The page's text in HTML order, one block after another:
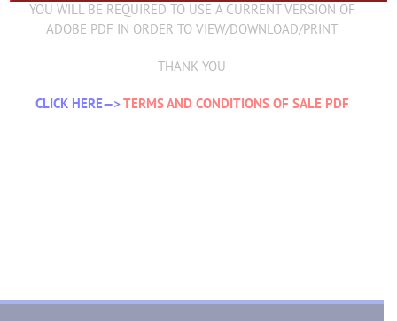
YOU WILL BE REQUIRED TO USE A CURRENT VERSION OF
ADOBE PDF IN ORDER TO VIEW/DOWNLOAD/PRINT
THANK YOU
CLICK HERE—>TERMS AND CONDITIONS OF SALE PDF